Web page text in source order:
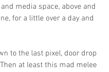
media space, above and
for a little over a day and
to the last pixel, door drop
at least this mad melee